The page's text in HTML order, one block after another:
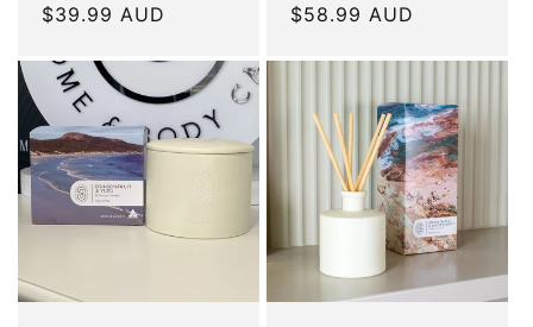
Regular
$39.99 AUD
Regular
$58.99 AUD